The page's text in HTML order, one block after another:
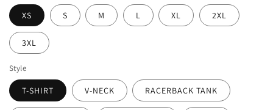
XS S M L XL 2XL
3XL
Style
T-SHIRT V-NECK RACERBACK TANK